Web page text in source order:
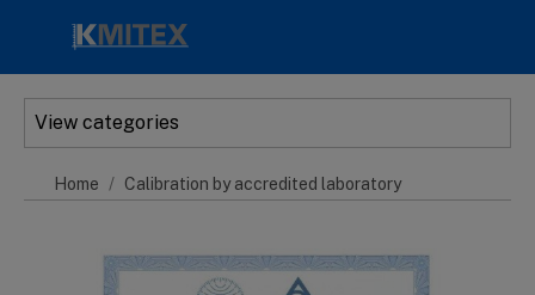
View categories
Home Calibration by accredited laboratory